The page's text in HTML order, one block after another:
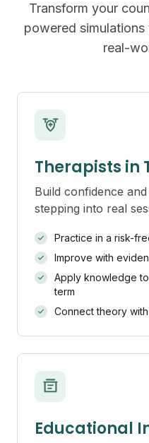
Transform your
powered
real-
Therapists in
Build confidence
stepping into real
Practice in a risk-
Improve with
Apply knowledge
term
Connect theory
Educational